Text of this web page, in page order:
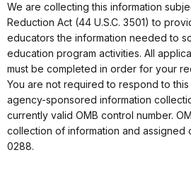
We are collecting this information
Reduction Act (44 U.S.C. 3501) to
educators the information needed to
education program activities. All
must be completed in order for your
You are not required to respond to
agency-sponsored information
currently valid OMB control number.
collection of information and assigned
0288.